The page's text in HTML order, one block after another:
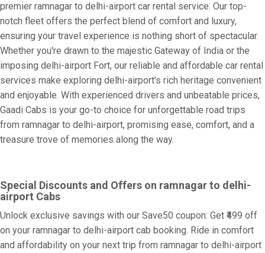
premier ramnagar to delhi-airport car rental service. Our top-
notch fleet offers the perfect blend of comfort and luxury,
ensuring your travel experience is nothing short of spectacular.
Whether you're drawn to the majestic Gateway of India or the
imposing delhi-airport Fort, our reliable and affordable car rental
services make exploring delhi-airport's rich heritage convenient
and enjoyable. With experienced drivers and unbeatable prices,
Gaadi Cabs is your go-to choice for unforgettable road trips
from ramnagar to delhi-airport, promising ease, comfort, and a
treasure trove of memories along the way.
Special Discounts and Offers on ramnagar to delhi-
airport Cabs
Unlock exclusive savings with our Save50 coupon: Get ₹499 off
on your ramnagar to delhi-airport cab booking. Ride in comfort
and affordability on your next trip from ramnagar to delhi-airport